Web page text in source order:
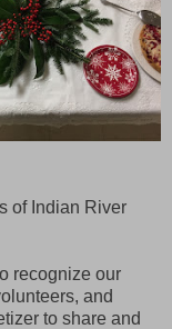
of Indian River
recognize our
and
to share and